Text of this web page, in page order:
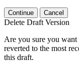
Continue Cancel
Delete Draft Version
Are you sure you
reverted to the most
this draft.